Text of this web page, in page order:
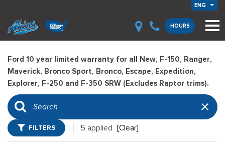
ENG
HOURS
Ford 10 year limited warranty for all New, F-150, Ranger,
Maverick, Bronco Sport, Bronco, Escape, Expedition,
Explorer, F-250 and F-350 SRW (Excludes Raptor trims).
FILTERS 5 applied [Clear]